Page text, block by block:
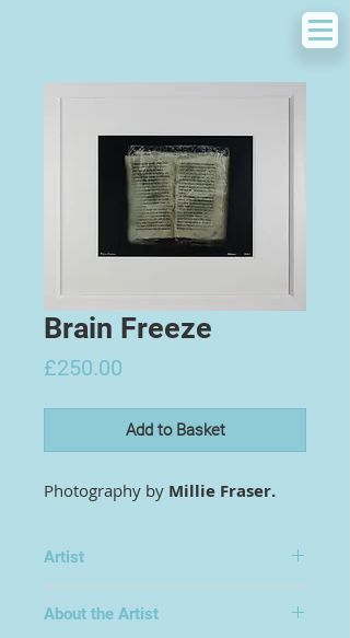
Brain Freeze
£250.00
Add to Basket
Photography by Millie Fraser.
Artist
About the Artist